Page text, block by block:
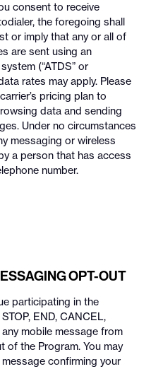
consent to receive
the foregoing shall
or imply that any or all of
are sent using an
(“ATDS” or
rates may apply. Please
pricing plan to
data and sending
Under no circumstances
messaging or wireless
a person that has access
number.
OPT-OUT
participating in the
END, CANCEL,
mobile message from
of the Program. You may
confirming your